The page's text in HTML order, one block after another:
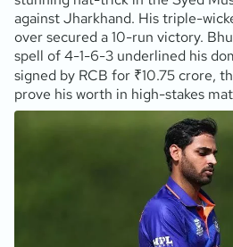
against Jharkhand. His triple-
over secured a 10-run victory.
spell of 4-1-6-3 underlined his
signed by RCB for ₹10.75 crore,
prove his worth in high-stakes